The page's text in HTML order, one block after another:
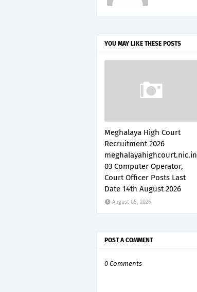
YOU MAY LIKE THESE POSTS
Meghalaya High Court
Recruitment 2026
meghalayahighcourt.nic.in
03 Computer Operator,
Court Officer Posts Last
Date 14th August 2026
August 05, 2026
POST A COMMENT
0 Comments